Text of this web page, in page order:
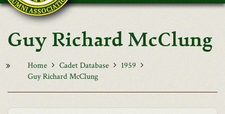
Password*
Log in
Request New Password
Guy Richard McClung
Home Cadet Database
1959
Guy Richard McClung